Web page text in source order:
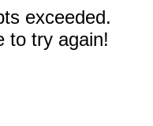
exceeded.
to try again!